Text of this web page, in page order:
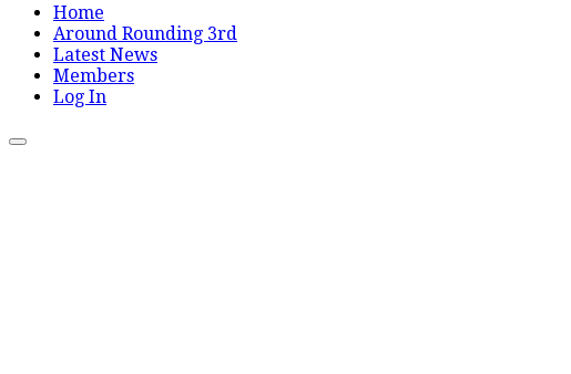
Home
Around Rounding 3rd
Latest News
Members
Log In